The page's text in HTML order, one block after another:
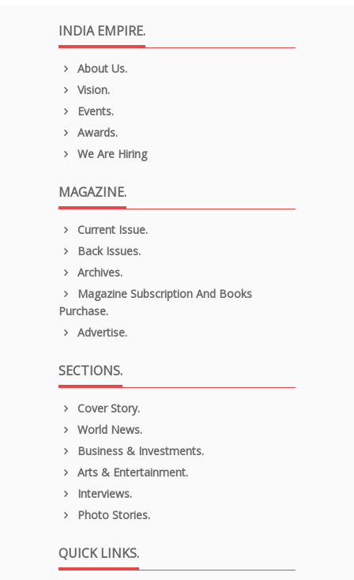
INDIA EMPIRE.
About Us.
Vision.
Events.
Awards.
We Are Hiring
MAGAZINE.
Current Issue.
Back Issues.
Archives.
Magazine Subscription And Books
Purchase.
Advertise.
SECTIONS.
Cover Story.
World News.
Business & Investments.
Arts & Entertainment.
Interviews.
Photo Stories.
QUICK LINKS.